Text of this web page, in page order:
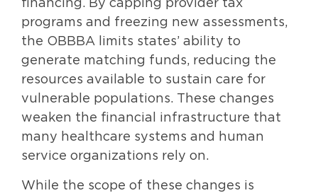
financing. By capping provider tax
programs and freezing new assessments,
the OBBBA limits states’ ability to
generate matching funds, reducing the
resources available to sustain care for
vulnerable populations. These changes
weaken the financial infrastructure that
many healthcare systems and human
service organizations rely on.
While the scope of these changes is